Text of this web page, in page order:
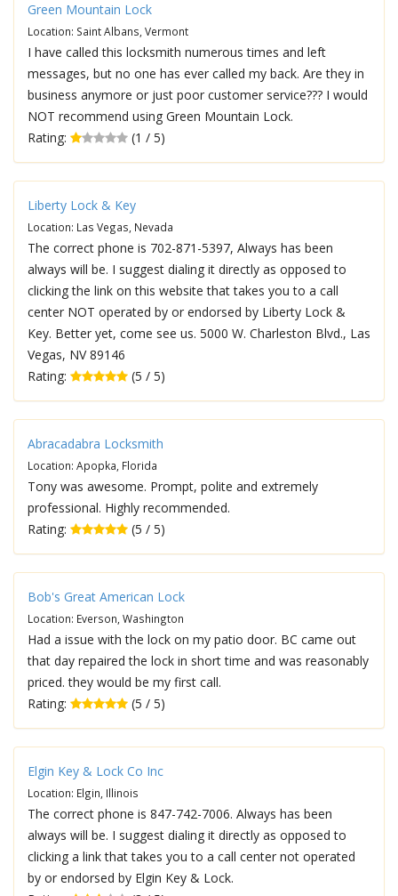
Green Mountain Lock
Location: Saint Albans, Vermont
I have called this locksmith numerous times and left
messages, but no one has ever called my back. Are they in
business anymore or just poor customer service??? I would
NOT recommend using Green Mountain Lock.
Rating:
(1 / 5)
Liberty Lock & Key
Location: Las Vegas, Nevada
The correct phone is 702-871-5397, Always has been
always will be. I suggest dialing it directly as opposed to
clicking the link on this website that takes you to a call
center NOT operated by or endorsed by Liberty Lock &
Key. Better yet, come see us. 5000 W. Charleston Blvd., Las
Vegas, NV 89146
Rating:
(5 / 5)
Abracadabra Locksmith
Location: Apopka, Florida
Tony was awesome. Prompt, polite and extremely
professional. Highly recommended.
Rating:
(5 / 5)
Bob's Great American Lock
Location: Everson, Washington
Had a issue with the lock on my patio door. BC came out
that day repaired the lock in short time and was reasonably
priced. they would be my first call.
Rating:
(5 / 5)
Elgin Key & Lock Co Inc
Location: Elgin, Illinois
The correct phone is 847-742-7006. Always has been
always will be. I suggest dialing it directly as opposed to
clicking a link that takes you to a call center not operated
by or endorsed by Elgin Key & Lock.